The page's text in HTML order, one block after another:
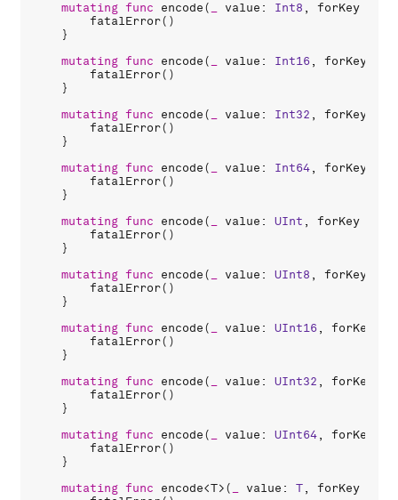
mutating func encode( value : Int8 , forKey
fatalError()
    }
mutating func encode( value : Int16, forKey
fatalError()
    }
mutating func encode( value : Int32 , forKey
fatalError()
    }
mutating func encode( value : Int64, forKey
fatalError()
    }
mutating func encode( value : UInt , forKey
fatalError()
    }
mutating func encode( value : UInt8 , forKey
fatalError()
    }
mutating func encode( value : UInt16, forKey
fatalError()
    }
mutating func encode( value : UInt32 , forKey
fatalError()
    }
mutating func encode( value : UInt64, forKey
fatalError()
    }
mutating func encode<T>( value : T, forKey